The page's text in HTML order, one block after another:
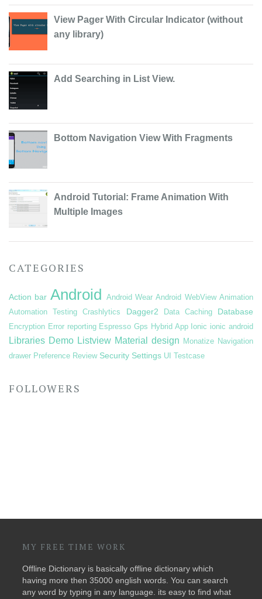
View Pager With Circular Indicator (without
any library)
Add Searching in List View.
Bottom Navigation View With Fragments
Android Tutorial: Frame Animation With
Multiple Images
CATEGORIES
Action bar Android Android WearAndroid WebViewAnimation
Automation TestingCrashlytics Dagger2 Data Caching Database
Encryption Error reporting EspressoGps Hybrid App Ionic ionic android
Libraries Demo Listview Material design Monatize Navigation
drawer Preference Review Security Settings UI Testcase
FOLLOWERS
MY FREE TIME WORK
Offline Dictionary is basically offline dictionary which
having more then 35000 english words. You can search
any word by typing in any language. its easy to find what